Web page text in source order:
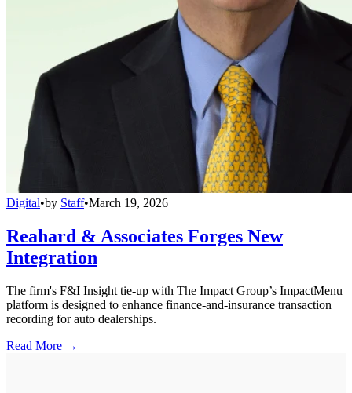
Digital•by Staff•March 19, 2026
Reahard & Associates Forges New
Integration
The firm's F&I Insight tie-up with The Impact Group’s ImpactMenu
platform is designed to enhance finance-and-insurance transaction
recording for auto dealerships.
Read More →